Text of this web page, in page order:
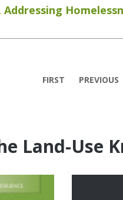
Addressing
FIRST PREVIOUS
Land-Use